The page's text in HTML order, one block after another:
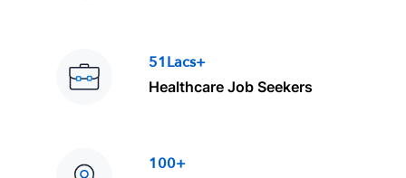
51Lacs+
Healthcare Job Seekers
100+